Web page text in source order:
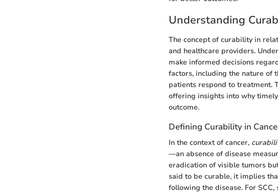
Understanding
The concept of curability in
and healthcare providers.
make informed decisions
factors, including the nature of
patients respond to treatment.
offering insights into why
outcome.
Defining Curability in
In the context of cancer,
—an absence of disease
eradication of visible tumors
said to be curable, it implies
following the disease. For